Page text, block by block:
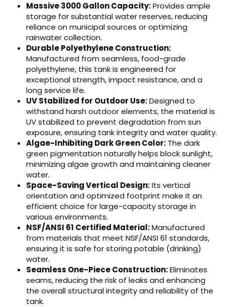
Massive 3000 Gallon Capacity:Provides ample
storage for substantial water reserves, reducing
reliance on municipal sources or optimizing
rainwater collection.
Durable Polyethylene Construction:
Manufactured from seamless, food-grade
polyethylene, this tank is engineered for
exceptional strength, impact resistance, and a
long service life.
UV Stabilized for Outdoor Use:Designed to
withstand harsh outdoor elements, the material is
UV stabilized to prevent degradation from sun
exposure, ensuring tank integrity and water quality.
Algae-Inhibiting Dark Green Color: The dark
green pigmentation naturally helps block sunlight,
minimizing algae growth and maintaining cleaner
water.
Space-Saving Vertical Design:Its vertical
orientation and optimized footprint make it an
efficient choice for large-capacity storage in
various environments.
NSF/ANSI 61 Certified Material:Manufactured
from materials that meet NSF/ANSI 61 standards,
ensuring it is safe for storing potable (drinking)
water.
Seamless One-Piece Construction:Eliminates
seams, reducing the risk of leaks and enhancing
the overall structural integrity and reliability of the
tank.